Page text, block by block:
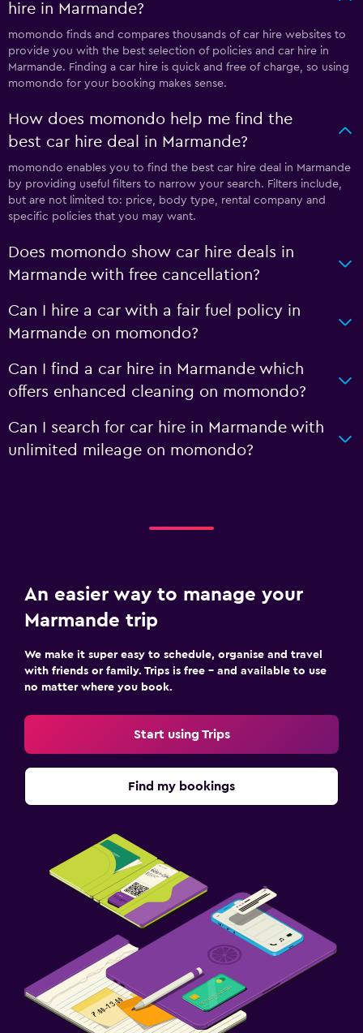
hire in Marmande?
momondo finds and compares thousands of car hire websites to
provide you with the best selection of policies and car hire in
Marmande. Finding a car hire is quick and free of charge, so using
momondo for your booking makes sense.
How does momondo help me find the
best car hire deal in Marmande?
momondo enables you to find the best car hire deal in Marmande
by providing useful filters to narrow your search. Filters include,
but are not limited to: price, body type, rental company and
specific policies that you may want.
Does momondo show car hire deals in
Marmande with free cancellation?
Can I hire a car with a fair fuel policy in
Marmande on momondo?
Can I find a car hire in Marmande which
offers enhanced cleaning on momondo?
Can I search for car hire in Marmande with
unlimited mileage on momondo?
An easier way to manage your
Marmande trip
We make it super easy to schedule, organise and travel
with friends or family. Trips is free – and available to use
no matter where you book.
Start using Trips
Find my bookings